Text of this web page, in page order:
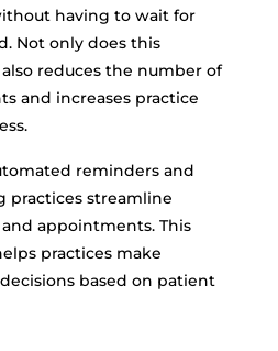
having to wait for
Not only does this
reduces the number of
and increases practice
reminders and
practices streamline
appointments. This
practices make
based on patient